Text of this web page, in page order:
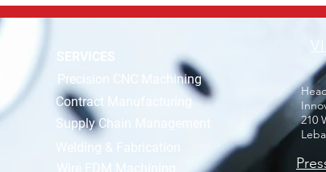
Precision CNC Machining
Contract Manufacturing
Supply Chain Management
Welding & Fabrication
Wire EDM Machining
210